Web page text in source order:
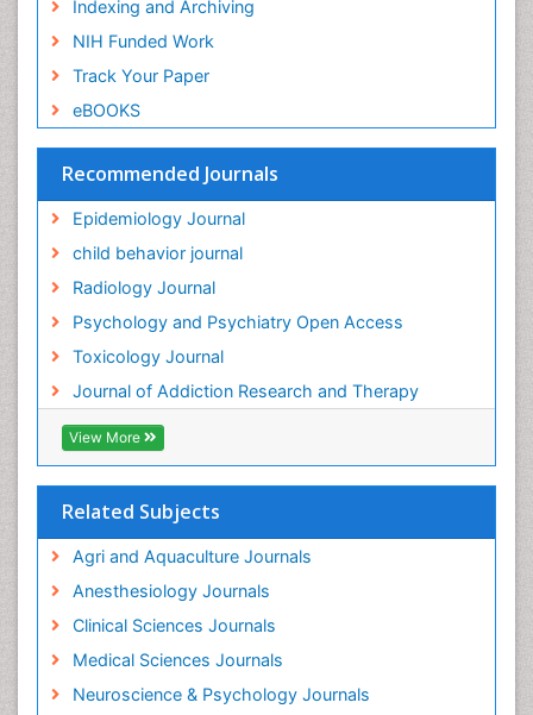
Indexing and Archiving
NIH Funded Work
Track Your Paper
eBOOKS
Recommended Journals
Epidemiology Journal
child behavior journal
Radiology Journal
Psychology and Psychiatry Open Access
Toxicology Journal
Journal of Addiction Research and Therapy
View More
Related Subjects
Agri and Aquaculture Journals
Anesthesiology Journals
Clinical Sciences Journals
Medical Sciences Journals
Neuroscience & Psychology Journals
Genetic epidemiology
Genetic-Toxicology
Genitourinary Radiology
Global Health
HIV surveillance
Hallucination
Health and Psychology
Heavy Metal Toxicity
Heavy Metal Toxins
Heroin Addiction Treatment
Holistic Addiction Treatment
Hospital-Addiction Syndrome
Industrial Hygiene Toxicology
Insecticides Toxicology
Intestinal epidemiology
Mammography
Mental Health Interventions
Metal Toxicology
Minimal Invasive surgery
Morphine Addiction